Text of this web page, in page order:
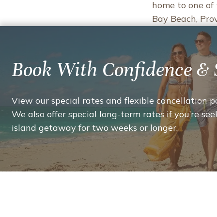
home to one of
Bay Beach,
READ MORE
WE
LOVE
OUR
A
Book With Confidence &
View our special rates and flexible cancellation
We also offer special long-term rates if you’re
island getaway for two weeks or longer.